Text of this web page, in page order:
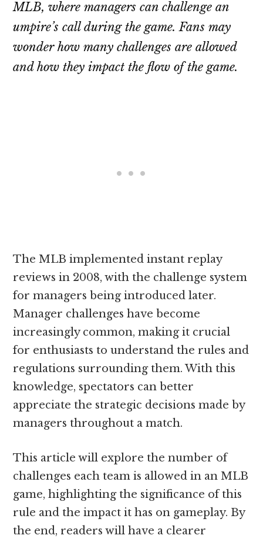
MLB, where managers can challenge an
umpire’s call during the game. Fans may
wonder how many challenges are allowed
and how they impact the flow of the game.
The MLB implemented instant replay
reviews in 2008, with the challenge system
for managers being introduced later.
Manager challenges have become
increasingly common, making it crucial
for enthusiasts to understand the rules and
regulations surrounding them. With this
knowledge, spectators can better
appreciate the strategic decisions made by
managers throughout a match.
This article will explore the number of
challenges each team is allowed in an MLB
game, highlighting the significance of this
rule and the impact it has on gameplay. By
the end, readers will have a clearer